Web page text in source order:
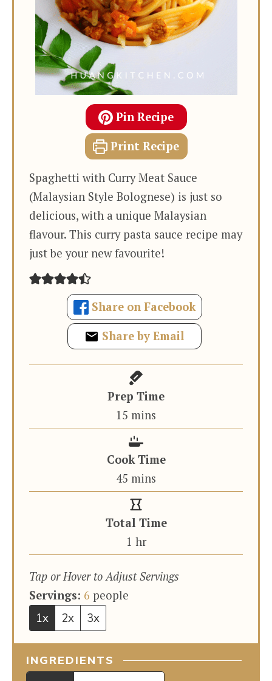
Pin Recipe
Print Recipe
Spaghetti with Curry Meat Sauce
(Malaysian Style Bolognese) is just so
delicious, with a unique Malaysian
flavour. This curry pasta sauce recipe may
just be your new favourite!
Share on Facebook
Share by Email
Prep Time
15 minutes
mins
Cook Time
45 minutes
mins
Total Time
1 hour
hr
Tap or Hover to Adjust Servings
Servings: 6 people
1x
2x 3x
INGREDIENTS